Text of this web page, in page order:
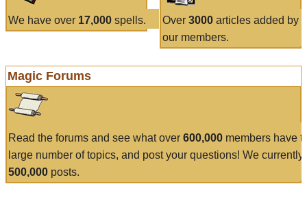
We have over 17,000 spells. Over 3000articles added by
our members.
Magic Forums
Read the forums and see what over 600,000 members have
large number of topics, and post your questions! We currently
500,000 posts.